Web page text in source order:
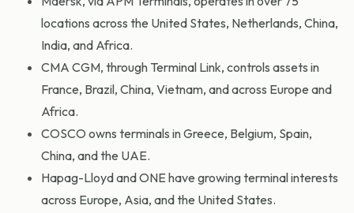
locations across the United States, Netherlands, China,
India, and Africa.
CMA CGM, through Terminal Link, controls assets in
France, Brazil, China, Vietnam, and across Europe and
Africa.
COSCO owns terminals in Greece, Belgium, Spain,
China, and the UAE.
Hapag-Lloyd and ONE have growing terminal interests
across Europe, Asia, and the United States.